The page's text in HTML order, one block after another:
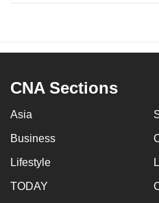
CNA Sections
Asia
Business
Lifestyle
TODAY